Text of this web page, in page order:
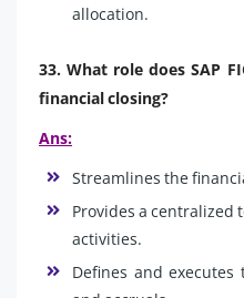
allocation.
33. What role does SAP
financial closing?
Ans:
Streamlines the
Provides a centralized
activities.
Defines and executes